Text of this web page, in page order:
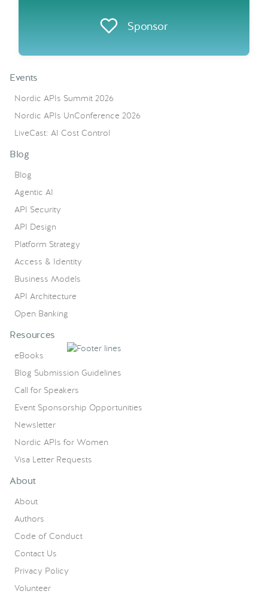
Sponsor
Events
Nordic APIs Summit 2026
Nordic APIs UnConference 2026
LiveCast: AI Cost Control
Blog
Blog
Agentic AI
API Security
API Design
Platform Strategy
Access & Identity
Business Models
API Architecture
Open Banking
Resources
eBooks
Blog Submission Guidelines
Call for Speakers
Event Sponsorship Opportunities
Newsletter
Nordic APIs for Women
Visa Letter Requests
About
About
Authors
Code of Conduct
Contact Us
Privacy Policy
Volunteer